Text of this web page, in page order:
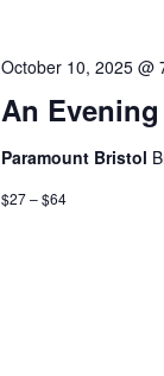
An
October 10, 2025 @
Paramount Bristol
$27 – $64